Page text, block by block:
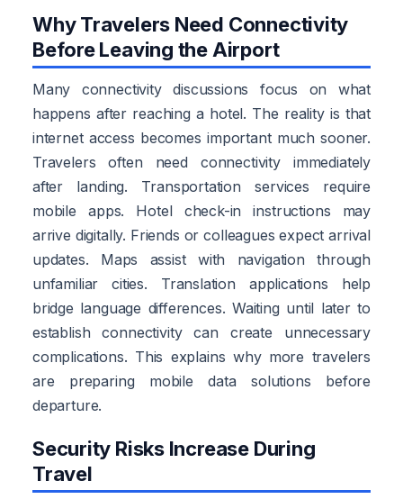
Why Travelers Need Connectivity
Before Leaving the Airport
Many connectivity discussions focus on what
happens after reaching a hotel. The reality is that
internet access becomes important much sooner.
Travelers often need connectivity immediately
after landing. Transportation services require
mobile apps. Hotel check-in instructions may
arrive digitally. Friends or colleagues expect arrival
updates. Maps assist with navigation through
unfamiliar cities. Translation applications help
bridge language differences. Waiting until later to
establish connectivity can create unnecessary
complications. This explains why more travelers
are preparing mobile data solutions before
departure.
Security Risks Increase During
Travel